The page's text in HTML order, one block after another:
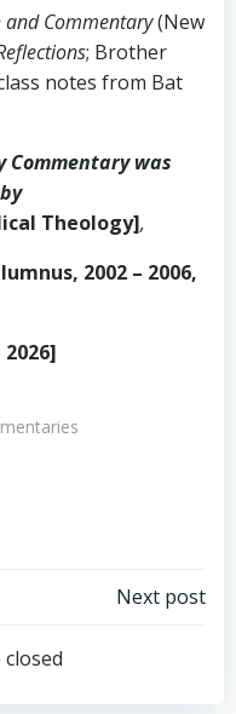
and Commentary(New
; Brother
notes from Bat
Commentary was
Theology],
2002 – 2006,
Next post